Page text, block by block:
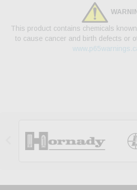
This product contains chemicals
to cause cancer and birth defects or